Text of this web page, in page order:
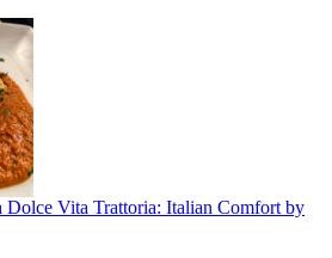
Dolce Vita Trattoria: Italian Comfort by